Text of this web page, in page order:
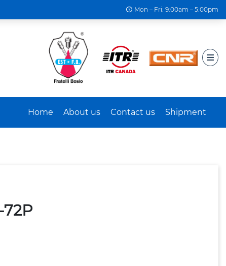
Mon – Fri: 9:00am – 5:00pm
Home About us Contact us Shipment